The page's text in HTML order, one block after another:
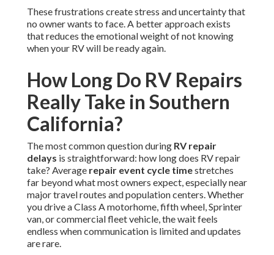
These frustrations create stress and uncertainty that
no owner wants to face. A better approach exists
that reduces the emotional weight of not knowing
when your RV will be ready again.
How Long Do RV Repairs
Really Take in Southern
California?
The most common question during RV repair
delays is straightforward: how long does RV repair
take? Average repair event cycle timestretches
far beyond what most owners expect, especially near
major travel routes and population centers. Whether
you drive a Class A motorhome, fifth wheel, Sprinter
van, or commercial fleet vehicle, the wait feels
endless when communication is limited and updates
are rare.